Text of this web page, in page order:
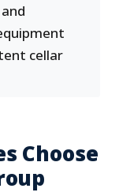
cellar
Choose